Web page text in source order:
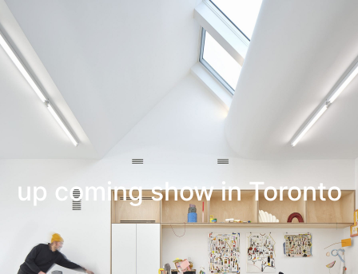
up coming show in Toronto
Leif Low-Beer
News
CV
Contact